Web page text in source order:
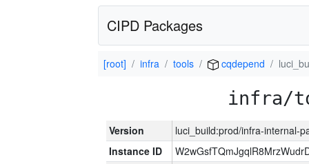
CIPD Packages
[root] infra tools cqdepend
infra/
Version
luci_build:prod/infra-internal-
Instance ID